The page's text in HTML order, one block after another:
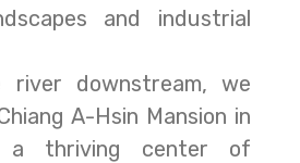
and industrial
river downstream, we
A-Hsin Mansion in
a thriving center of